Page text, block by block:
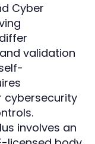
Cyber
validation
cybersecurity
involves an